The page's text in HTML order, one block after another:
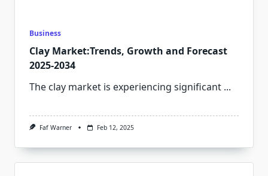
Business
Clay Market:Trends, Growth and Forecast
2025-2034
The clay market is experiencing significant ...
Faf Warner Feb 12, 2025